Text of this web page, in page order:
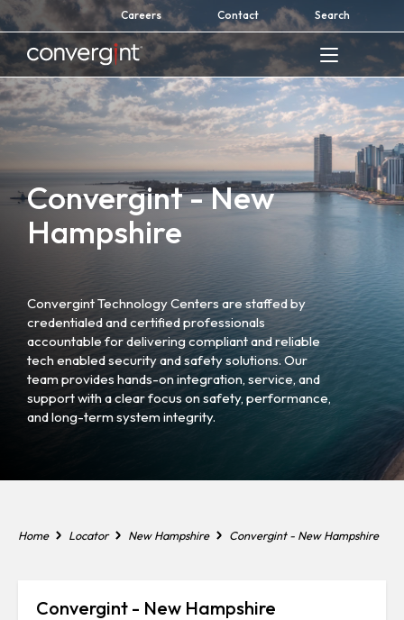
Skip
to
content
Careers Contact Search
Home
Convergint - New
Hampshire
Convergint Technology Centers are staffed by
credentialed and certified professionals
accountable for delivering compliant and reliable
tech enabled security and safety solutions. Our
team provides hands-on integration, service, and
support with a clear focus on safety, performance,
and long-term system integrity.
Home Locator New Hampshire Convergint - New Hampshire
Convergint - New Hampshire